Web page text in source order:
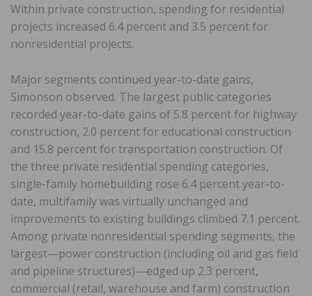
Within private construction, spending for residential
projects increased 6.4 percent and 3.5 percent for
nonresidential projects.
Major segments continued year-to-date gains,
Simonson observed. The largest public categories
recorded year-to-date gains of 5.8 percent for highway
construction, 2.0 percent for educational construction
and 15.8 percent for transportation construction. Of
the three private residential spending categories,
single-family homebuilding rose 6.4 percent year-to-
date, multifamily was virtually unchanged and
improvements to existing buildings climbed 7.1 percent.
Among private nonresidential spending segments, the
largest—power construction (including oil and gas field
and pipeline structures)—edged up 2.3 percent,
commercial (retail, warehouse and farm) construction